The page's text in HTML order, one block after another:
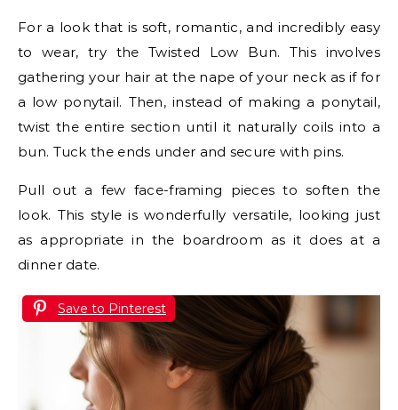
For a look that is soft, romantic, and incredibly easy
to wear, try the Twisted Low Bun. This involves
gathering your hair at the nape of your neck as if for
a low ponytail. Then, instead of making a ponytail,
twist the entire section until it naturally coils into a
bun. Tuck the ends under and secure with pins.
Pull out a few face-framing pieces to soften the
look. This style is wonderfully versatile, looking just
as appropriate in the boardroom as it does at a
dinner date.
Save to Pinterest